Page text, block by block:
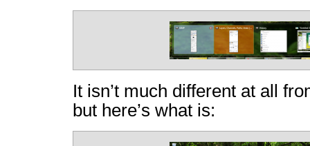
It isn’t much different at all
but here’s what is: